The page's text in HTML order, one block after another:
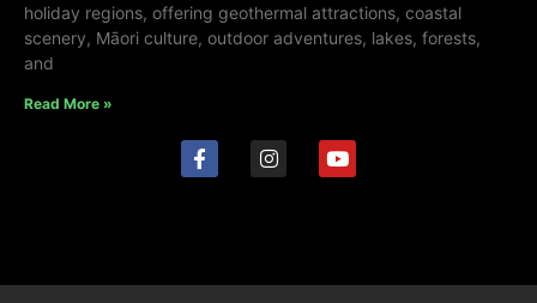
holiday regions, offering geothermal attractions, coastal
scenery, Māori culture, outdoor adventures, lakes, forests,
and
Read More »